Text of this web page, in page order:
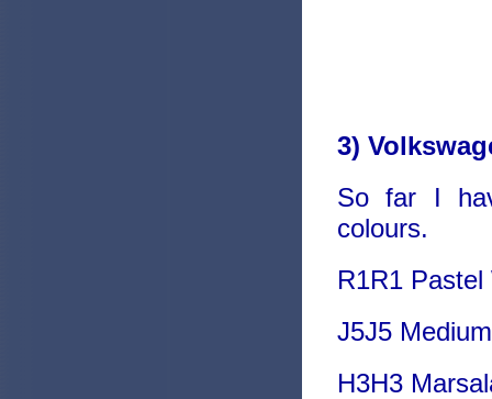
3)
So far I
colours.
R1R1
J5J5
H3H3